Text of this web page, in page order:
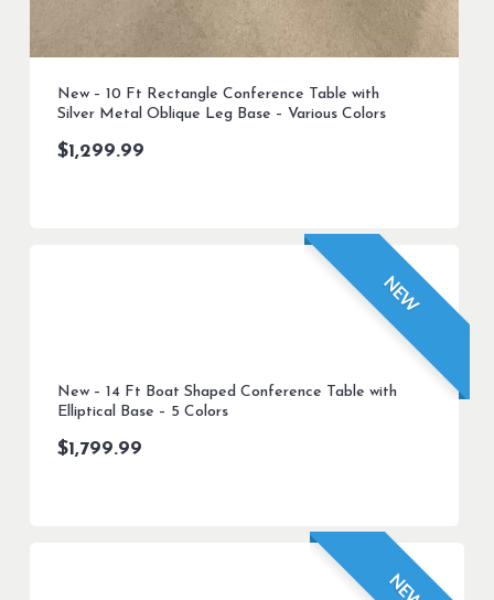
New – 10 Ft Rectangle Conference Table with
Silver Metal Oblique Leg Base – Various Colors
$1,299.99
NEW
New – 14 Ft Boat Shaped Conference Table with
Elliptical Base – 5 Colors
$1,799.99